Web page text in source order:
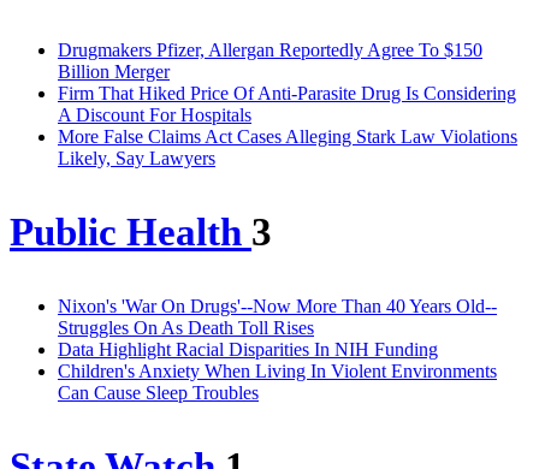
Drugmakers Pfizer, Allergan Reportedly Agree To $150
Billion Merger
Firm That Hiked Price Of Anti-Parasite Drug Is Considering
A Discount For Hospitals
More False Claims Act Cases Alleging Stark Law Violations
Likely, Say Lawyers
Public Health 3
Nixon's 'War On Drugs'--Now More Than 40 Years Old--
Struggles On As Death Toll Rises
Data Highlight Racial Disparities In NIH Funding
Children's Anxiety When Living In Violent Environments
Can Cause Sleep Troubles